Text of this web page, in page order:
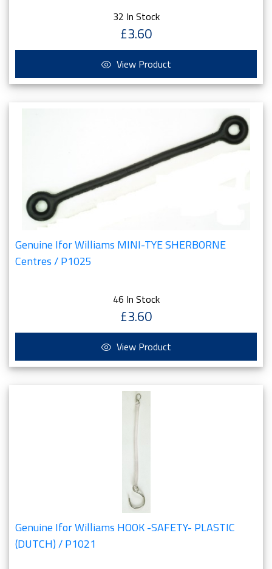
32 In Stock
£3.60
View Product
Genuine Ifor Williams MINI-TYE SHERBORNE
Centres / P1025
46 In Stock
£3.60
View Product
Genuine Ifor Williams HOOK -SAFETY- PLASTIC
(DUTCH) / P1021